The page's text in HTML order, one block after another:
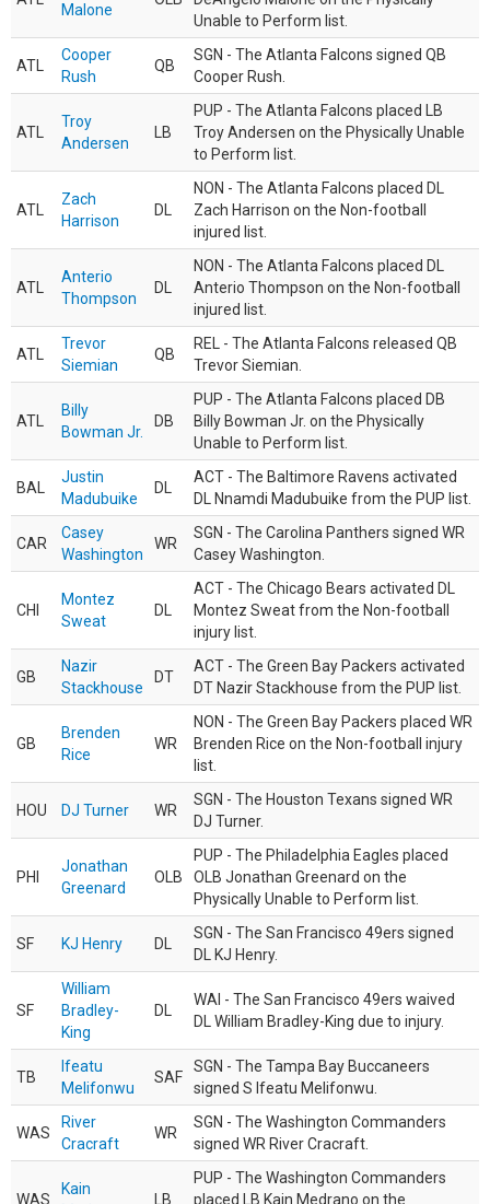
Malone
Unable to Perform list.
ATL
Cooper
Rush
QB
SGN - The Atlanta Falcons signed QB
Cooper Rush.
ATL
Troy
Andersen
LB
PUP - The Atlanta Falcons placed LB
Troy Andersen on the Physically Unable
to Perform list.
ATL
Zach
Harrison
DL
NON - The Atlanta Falcons placed DL
Zach Harrison on the Non-football
injured list.
ATL
Anterio
Thompson
DL
NON - The Atlanta Falcons placed DL
Anterio Thompson on the Non-football
injured list.
ATL
Trevor
Siemian
QB
REL - The Atlanta Falcons released QB
Trevor Siemian.
ATL
Billy
Bowman Jr.
DB
PUP - The Atlanta Falcons placed DB
Billy Bowman Jr. on the Physically
Unable to Perform list.
BAL
Justin
Madubuike
DL
ACT - The Baltimore Ravens activated
DL Nnamdi Madubuike from the PUP list.
CAR
Casey
Washington
WR
SGN - The Carolina Panthers signed WR
Casey Washington.
CHI
Montez
Sweat
DL
ACT - The Chicago Bears activated DL
Montez Sweat from the Non-football
injury list.
GB
Nazir
Stackhouse
DT
ACT - The Green Bay Packers activated
DT Nazir Stackhouse from the PUP list.
GB
Brenden
Rice
WR
NON - The Green Bay Packers placed WR
Brenden Rice on the Non-football injury
list.
HOU DJ Turner WR
SGN - The Houston Texans signed WR
DJ Turner.
PHI
Jonathan
Greenard
OLB
PUP - The Philadelphia Eagles placed
OLB Jonathan Greenard on the
Physically Unable to Perform list.
SF KJ Henry DL
SGN - The San Francisco 49ers signed
DL KJ Henry.
SF
William
Bradley-
King
DL
WAI - The San Francisco 49ers waived
DL William Bradley-King due to injury.
TB
Ifeatu
Melifonwu
SAF
SGN - The Tampa Bay Buccaneers
signed S Ifeatu Melifonwu.
WAS
River
Cracraft
WR
SGN - The Washington Commanders
signed WR River Cracraft.
WAS
Kain
LB
PUP - The Washington Commanders
placed LB Kain Medrano on the